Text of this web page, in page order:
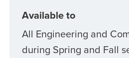
Available to
All Engineering and
during Spring and Fall